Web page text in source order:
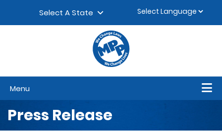
Select A State
Menu
Press Release